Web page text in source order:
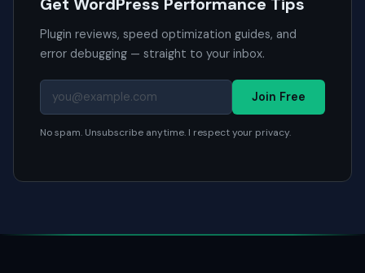
Get WordPress Performance Tips
Plugin reviews, speed optimization guides, and
error debugging — straight to your inbox.
Join Free
No spam. Unsubscribe anytime. I respect your privacy.